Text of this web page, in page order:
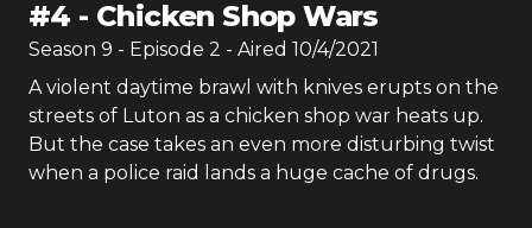
#4 - Chicken Shop Wars
Season 9 - Episode 2 - Aired 10/4/2021
A violent daytime brawl with knives erupts on the
streets of Luton as a chicken shop war heats up.
But the case takes an even more disturbing twist
when a police raid lands a huge cache of drugs.